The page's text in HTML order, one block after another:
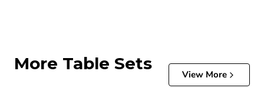
More Table Sets
View More